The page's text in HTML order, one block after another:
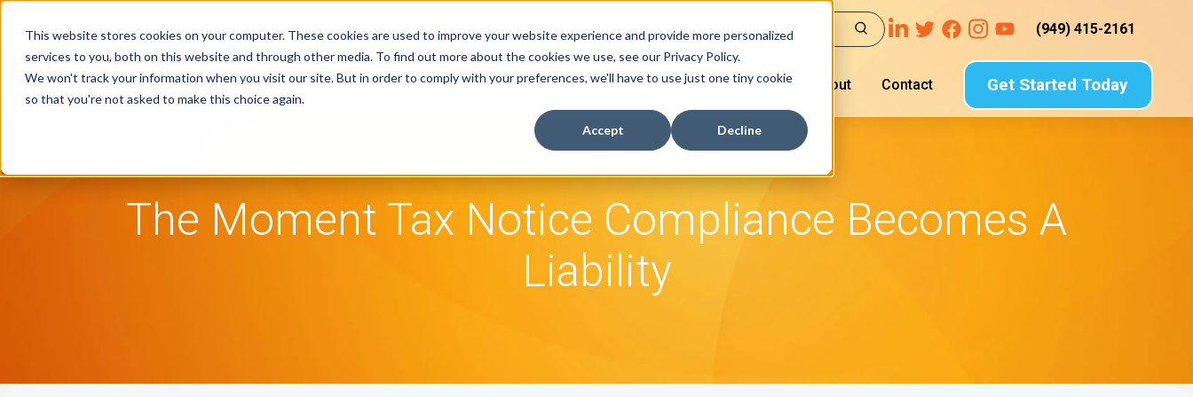
This website stores cookies on your computer. These cookies are used to improve your website experience and provide more personalized
services to you, both on this website and through other media. To find out more about the cookies we use, see our Privacy Policy.
We won't track your information when you visit our site. But in order to comply with your preferences, we'll have to use just one tiny cookie
so that you're not asked to make this choice again.
Accept Decline
(949) 415-2161
Get Started Today
Tax Notice Software Industries Refund Recovery Program Buyer's Guide Resources About Contact
The Moment Tax Notice Compliance Becomes A
Liability